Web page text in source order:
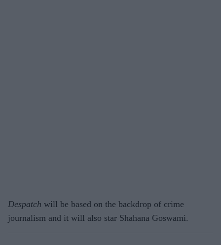
Despatch will be based on the backdrop of crime
journalism and it will also star Shahana Goswami.